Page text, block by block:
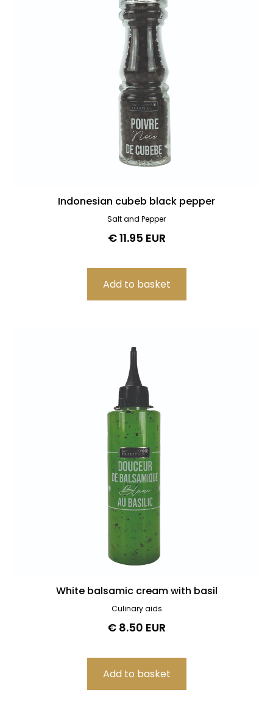
Indonesian cubeb black pepper
Salt and Pepper
€ 11.95 EUR
White balsamic cream with basil
Culinary aids
€ 8.50 EUR